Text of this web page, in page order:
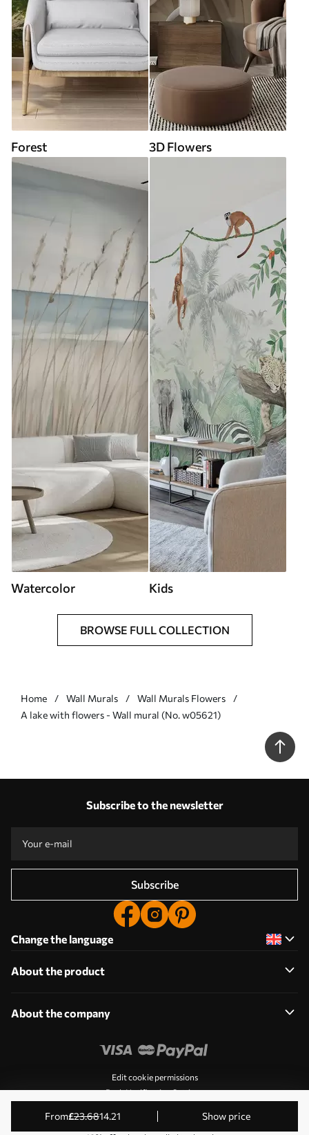
from£23.6814.21 Show price
Forest 3D Flowers
Watercolor Kids
BROWSE FULL COLLECTION
Home Wall Murals
Wall Murals Flowers
A lake with flowers - Wall mural (No. w05621)
Subscribe to the newsletter
Subscribe
Change the language
About the product
About the company
Edit cookie permissions
Push Notification Settings
© 2011-2026 Uwalls. All rights reserved. Operated by KLW